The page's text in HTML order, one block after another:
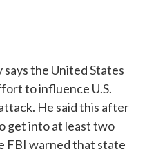
the United States
to influence U.S.
He said this after
get into at least two
FBI warned that state